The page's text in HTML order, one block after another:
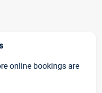
online bookings are